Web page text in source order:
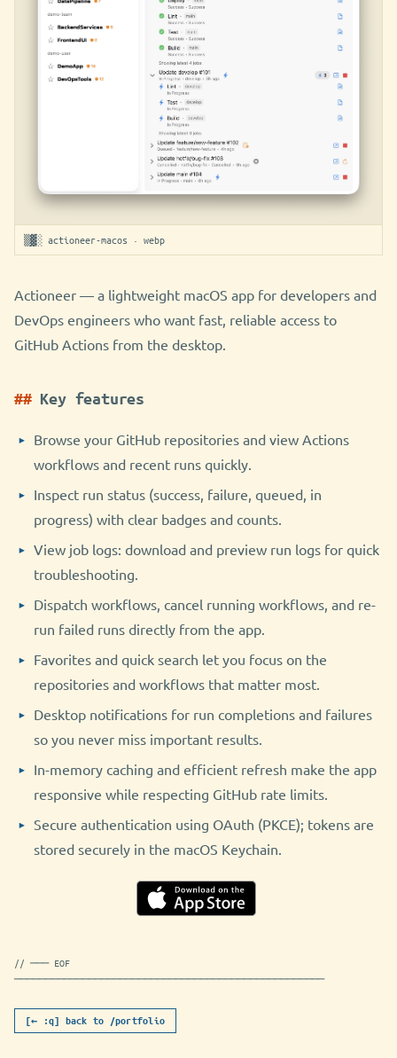
▒▓░ actioneer-macos · webp
Actioneer — a lightweight macOS app for developers and
DevOps engineers who want fast, reliable access to
GitHub Actions from the desktop.
Key features
Browse your GitHub repositories and view Actions
workflows and recent runs quickly.
Inspect run status (success, failure, queued, in
progress) with clear badges and counts.
View job logs: download and preview run logs for quick
troubleshooting.
Dispatch workflows, cancel running workflows, and re-
run failed runs directly from the app.
Favorites and quick search let you focus on the
repositories and workflows that matter most.
Desktop notifications for run completions and failures
so you never miss important results.
In-memory caching and efficient refresh make the app
responsive while respecting GitHub rate limits.
Secure authentication using OAuth (PKCE); tokens are
stored securely in the macOS Keychain.
// ─── EOF
──────────────────────────────────────────────────
[← :q] back to /portfolio